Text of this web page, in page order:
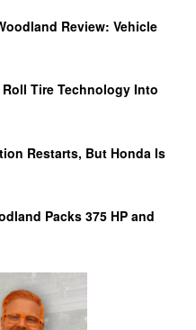
Review: Vehicle
Roll Tire Technology Into
Restarts, But Honda Is
Packs 375 HP and